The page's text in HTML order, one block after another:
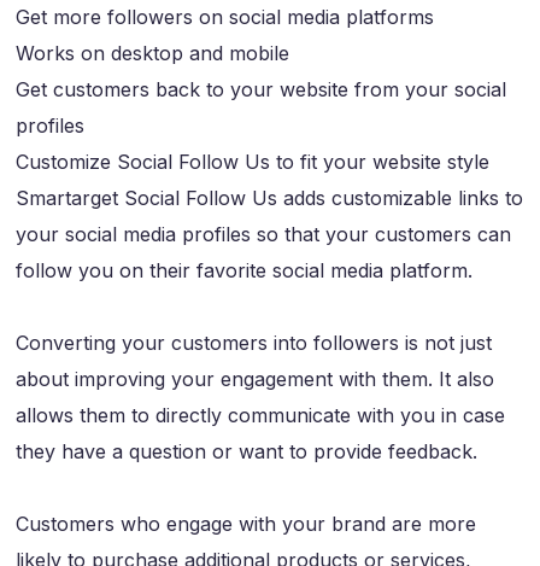
Get more followers on social media platforms
Works on desktop and mobile
Get customers back to your website from your social
profiles
Customize Social Follow Us to fit your website style
Smartarget Social Follow Us adds customizable links to
your social media profiles so that your customers can
follow you on their favorite social media platform.
Converting your customers into followers is not just
about improving your engagement with them. It also
allows them to directly communicate with you in case
they have a question or want to provide feedback.
Customers who engage with your brand are more
likely to purchase additional products or services,